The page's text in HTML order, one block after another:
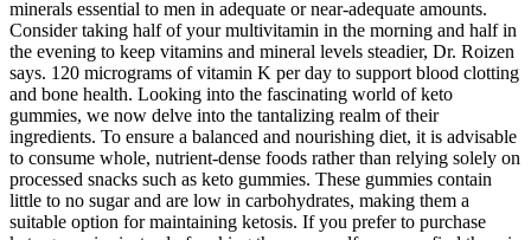
minerals essential to men in adequate or near-adequate amounts.
Consider taking half of your multivitamin in the morning and half in
the evening to keep vitamins and mineral levels steadier, Dr. Roizen
says. 120 micrograms of vitamin K per day to support blood clotting
and bone health. Looking into the fascinating world of keto
gummies, we now delve into the tantalizing realm of their
ingredients. To ensure a balanced and nourishing diet, it is advisable
to consume whole, nutrient-dense foods rather than relying solely on
processed snacks such as keto gummies. These gummies contain
little to no sugar and are low in carbohydrates, making them a
suitable option for maintaining ketosis. If you prefer to purchase